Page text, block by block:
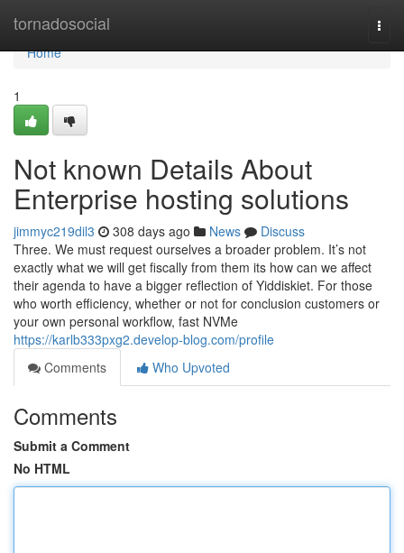
tornadosocial
Home
Home
1
Not known Details About
Enterprise hosting solutions
jimmyc219dil3 308 days ago News
Discuss
Three. We must request ourselves a broader problem. It’s not
exactly what we will get fiscally from them its how can we affect
their agenda to have a bigger reflection of Yiddiskiet. For those
who worth efficiency, whether or not for conclusion customers or
your own personal workflow, fast NVMe
https://karlb333pxg2.develop-blog.com/profile
Comments
Who Upvoted
Comments
Submit a Comment
No HTML